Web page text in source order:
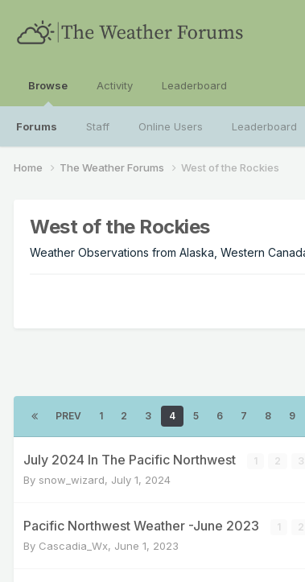
Browse
Forums Staff Online Users Leaderboard
Activity Leaderboard
Home The Weather Forums West of the Rockies
West of the Rockies
Weather Observations from Alaska, Western
PREV 1 2 3 4 5 6 7 8 9
July 2024 In The Pacific Northwest 1 2 3
By snow_wizard, July 1, 2024
Pacific Northwest Weather -June 2023 1 2
By Cascadia_Wx, June 1, 2023